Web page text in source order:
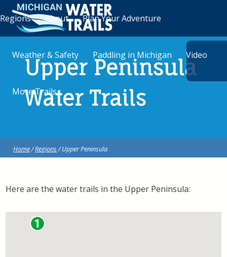
Upper Peninsula
Water Trails
Home/Regions/ Upper Peninsula
Here are the water trails in the Upper Peninsula:
Regions About Plan Your Adventure
Weather & Safety Paddling in Michigan Video
More Trails